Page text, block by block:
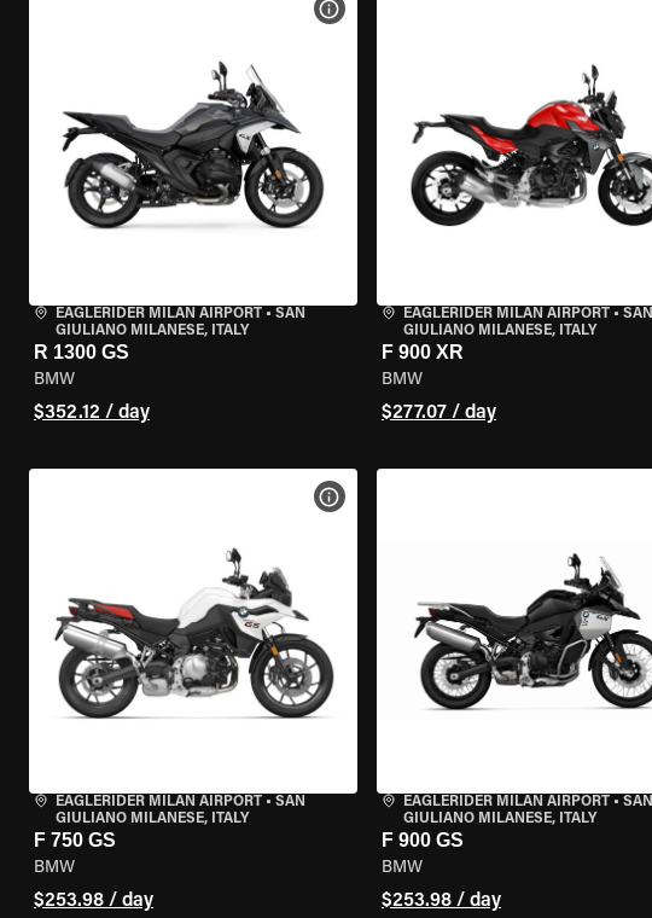
EAGLERIDER MILAN AIRPORT • SAN
GIULIANO MILANESE, ITALY
R 1300 GS
BMW
$352.12 / day
VIEW BIKE SPECS
EAGLERIDER MILAN AIRPORT• SAN
GIULIANO MILANESE, ITALY
F 900 XR
BMW
$277.07 / day
EAGLERIDER MILAN AIRPORT • SAN
GIULIANO MILANESE, ITALY
F 750 GS
BMW
$253.98 / day
VIEW BIKE SPECS
EAGLERIDER MILAN AIRPORT• SAN
GIULIANO MILANESE, ITALY
F 900 GS
BMW
$253.98 / day